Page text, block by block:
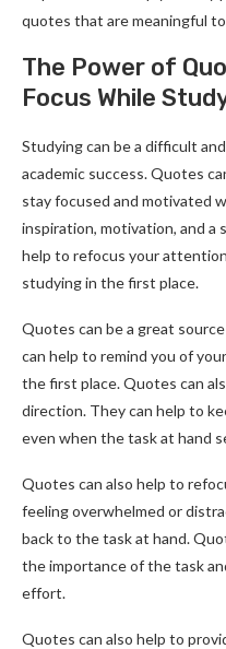
quotes that are meaningful
The Power of
Focus While
Studying can be a difficult
academic success. Quotes
stay focused and motivated
inspiration, motivation, and a
help to refocus your
studying in the first place.
Quotes can be a great
can help to remind you of
the first place. Quotes can
direction. They can help to
even when the task at hand
Quotes can also help to
feeling overwhelmed or
back to the task at hand.
the importance of the task
effort.
Quotes can also help to